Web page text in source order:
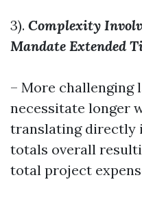
3). Complexity
Mandate Extended
– More
necessitate longer
translating directly
totals overall
total project